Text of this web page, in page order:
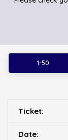
1-50